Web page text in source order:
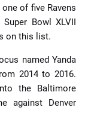
of five Ravens
Bowl XLVII
on this list.
named Yanda
2014 to 2016.
the Baltimore
against Denver